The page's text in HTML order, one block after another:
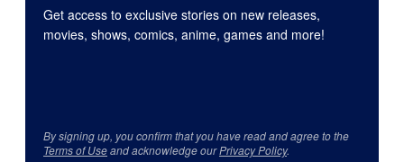
Get access to exclusive stories on new releases,
movies, shows, comics, anime, games and more!
By signing up, you confirm that you have read and agree to the
Terms of Useand acknowledge ourPrivacy Policy.